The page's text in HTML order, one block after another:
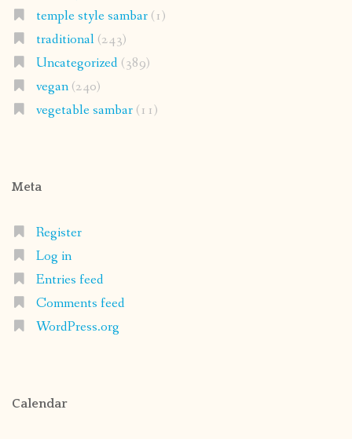
temple style sambar(1)
traditional(243)
Uncategorized(389)
vegan(240)
vegetable sambar(11)
Meta
Register
Log in
Entries feed
Comments feed
WordPress.org
Calendar